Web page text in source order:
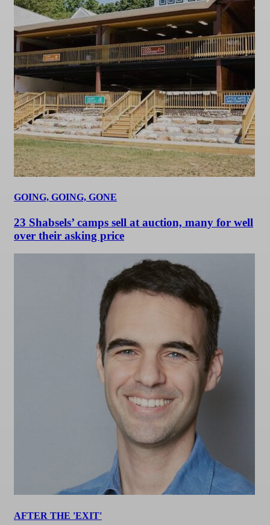
GOING, GOING, GONE
23 Shabsels’ camps sell at auction, many for well
over their asking price
AFTER THE 'EXIT'